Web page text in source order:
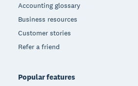
Accounting glossary
Business resources
Customer stories
Refer a friend
Popular features